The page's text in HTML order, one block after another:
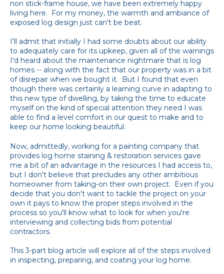
non stick-frame house, we have been extremely happy
living here. For my money, the warmth and ambiance of
exposed log design just can't be beat.
I'll admit that initially I had some doubts about our ability
to adequately care for its upkeep, given all of the warnings
I'd heard about the maintenance nightmare that is log
homes -- along with the fact that our property was in a bit
of disrepair when we bought it. But I found that even
though there was certainly a learning curve in adapting to
this new type of dwelling, by taking the time to educate
myself on the kind of special attention they need I was
able to find a level comfort in our quest to make and to
keep our home looking beautiful.
Now, admittedly, working for a painting company that
provides log home staining & restoration services gave
me a bit of an advantage in the resources I had access to,
but I don't believe that precludes any other ambitious
homeowner from taking-on their own project. Even if you
decide that you don't want to tackle the project on your
own it pays to know the proper steps involved in the
process so you'll know what to look for when you're
interviewing and collecting bids from potential
contractors.
This 3-part blog article will explore all of the steps involved
in inspecting, preparing, and coating your log home.